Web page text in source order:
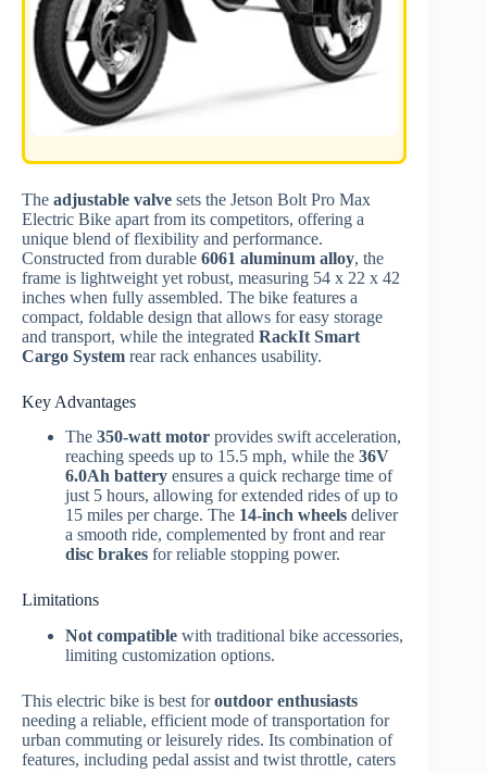
The adjustable valve sets the Jetson Bolt Pro Max
Electric Bike apart from its competitors, offering a
unique blend of flexibility and performance.
Constructed from durable 6061 aluminum alloy, the
frame is lightweight yet robust, measuring 54 x 22 x 42
inches when fully assembled. The bike features a
compact, foldable design that allows for easy storage
and transport, while the integrated RackIt Smart
Cargo System rear rack enhances usability.
Key Advantages
The 350-watt motor provides swift acceleration,
reaching speeds up to 15.5 mph, while the 36V
6.0Ah battery ensures a quick recharge time of
just 5 hours, allowing for extended rides of up to
15 miles per charge. The 14-inch wheels deliver
a smooth ride, complemented by front and rear
disc brakes for reliable stopping power.
Limitations
Not compatible with traditional bike accessories,
limiting customization options.
This electric bike is best foroutdoor enthusiasts
needing a reliable, efficient mode of transportation for
urban commuting or leisurely rides. Its combination of
features, including pedal assist and twist throttle, caters